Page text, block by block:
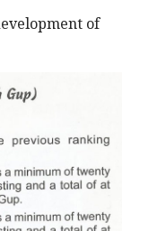
of